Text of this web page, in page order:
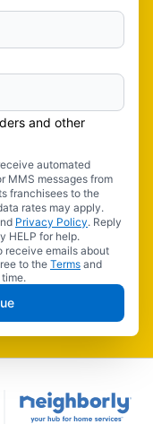
and other
automated
MMS messages from
franchisees to the
rates may apply.
Privacy Policy. Reply
HELP for help.
receive emails about
to the Terms and